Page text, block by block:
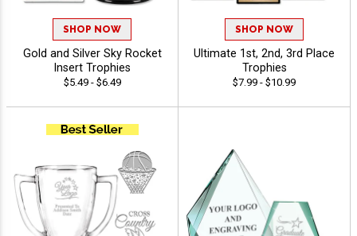
SHOP NOW
Gold and Silver Sky Rocket
Insert Trophies
$5.49 - $6.49
SHOP NOW
Ultimate 1st, 2nd, 3rd Place
Trophies
$7.99 - $10.99